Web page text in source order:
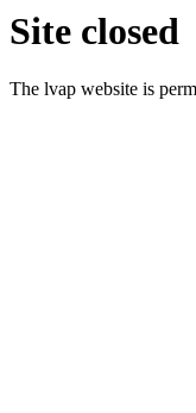
Site closed
The lvap website is